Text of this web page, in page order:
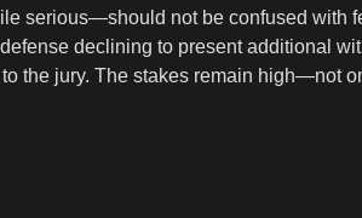
serious—should not be confused with
declining to present additional
the jury. The stakes remain high—not